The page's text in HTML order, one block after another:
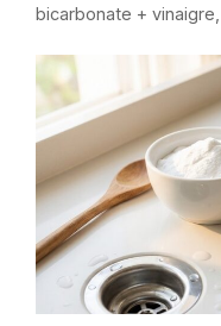
bicarbonate +